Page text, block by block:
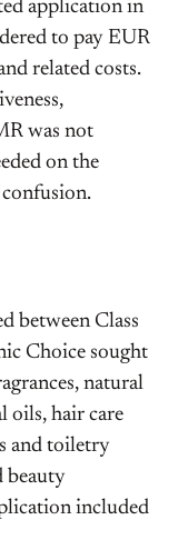
application in
to pay EUR
related costs.
was not
on the
between Class
Choice sought
natural
oils, hair care
and toiletry
beauty
included